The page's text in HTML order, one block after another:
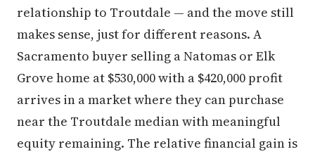
relationship to Troutdale — and the move still
makes sense, just for different reasons. A
Sacramento buyer selling a Natomas or Elk
Grove home at $530,000 with a $420,000 profit
arrives in a market where they can purchase
near the Troutdale median with meaningful
equity remaining. The relative financial gain is